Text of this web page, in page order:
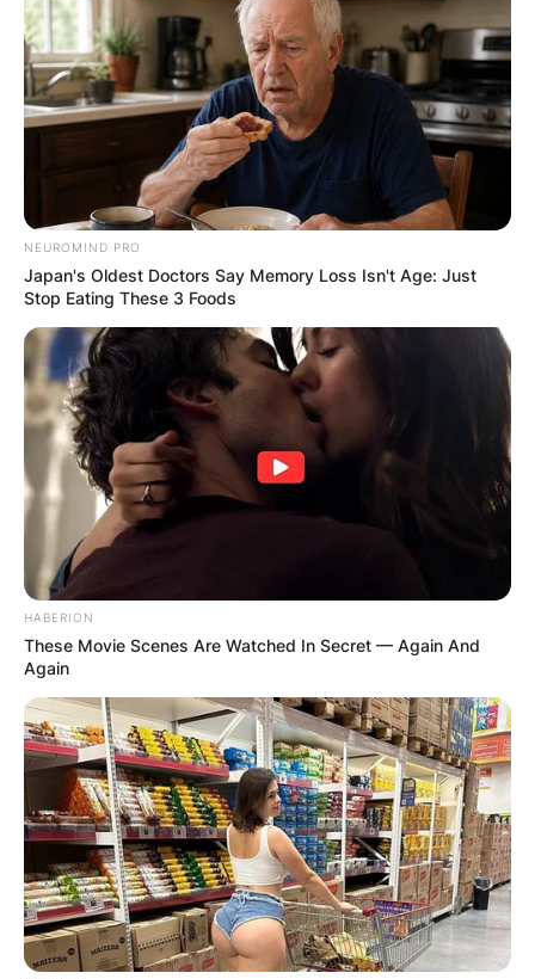
NEUROMIND PRO
Japan's Oldest Doctors Say Memory Loss Isn't Age: Just
Stop Eating These 3 Foods
HABERION
These Movie Scenes Are Watched In Secret — Again And
Again